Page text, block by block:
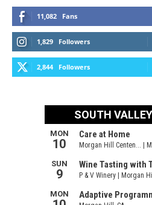
11,082 Fans
1,829 Followers
2,844 Followers